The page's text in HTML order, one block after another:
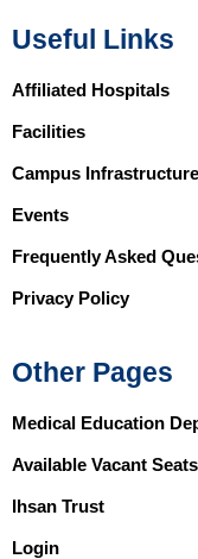
Useful Links
Affiliated Hospitals
Facilities
Campus Infrastructure
Events
Frequently Asked
Privacy Policy
Other Pages
Medical Education
Available Vacant Seats
Ihsan Trust
Login